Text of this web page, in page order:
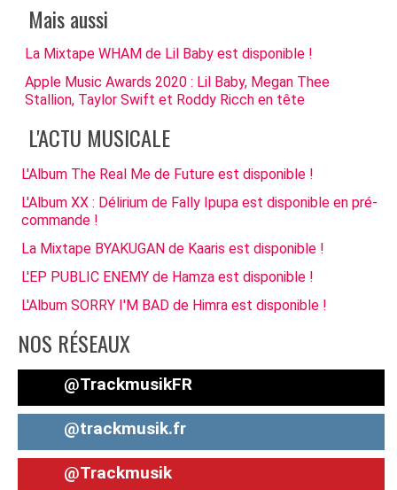
Mais aussi
La Mixtape WHAM de Lil Baby est disponible !
Apple Music Awards 2020 : Lil Baby, Megan Thee
Stallion, Taylor Swift et Roddy Ricch en tête
L'ACTU MUSICALE
L'Album The Real Me de Future est disponible !
L'Album XX : Délirium de Fally Ipupa est disponible en pré-
commande !
La Mixtape BYAKUGAN de Kaaris est disponible !
L'EP PUBLIC ENEMY de Hamza est disponible !
L'Album SORRY I'M BAD de Himra est disponible !
NOS RÉSEAUX
@TrackmusikFR
@trackmusik.fr
@Trackmusik